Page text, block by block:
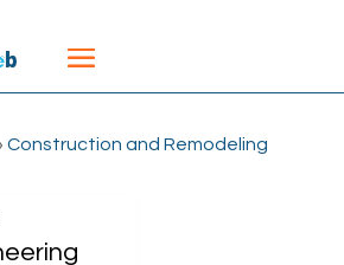
Construction and Remodeling